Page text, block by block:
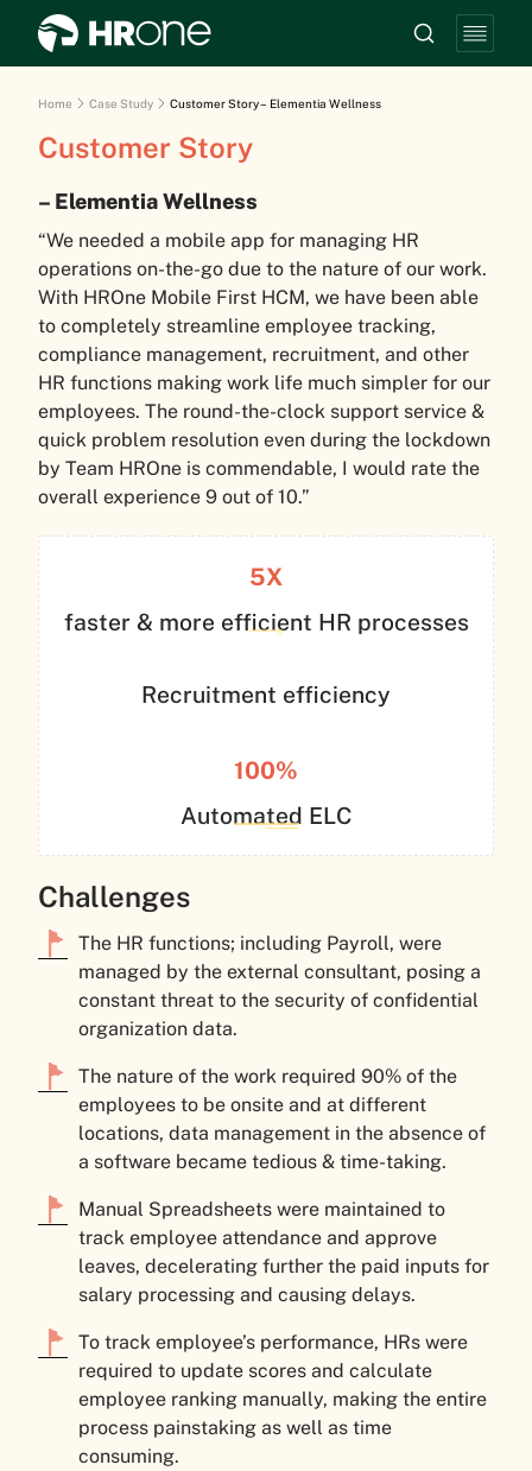
Home Case Study Customer Story – Elementia Wellness
Customer Story
– Elementia Wellness
“We needed a mobile app for managing HR
operations on-the-go due to the nature of our work.
With HROne Mobile First HCM, we have been able
to completely streamline employee tracking,
compliance management, recruitment, and other
HR functions making work life much simpler for our
employees. The round-the-clock support service &
quick problem resolution even during the lockdown
by Team HROne is commendable, I would rate the
overall experience 9 out of 10.”
5X
faster & more efficient HR processes
Recruitment efficiency
100%
Automated ELC
Challenges
The HR functions; including Payroll, were
managed by the external consultant, posing a
constant threat to the security of confidential
organization data.
The nature of the work required 90% of the
employees to be onsite and at different
locations, data management in the absence of
a software became tedious & time-taking.
Manual Spreadsheets were maintained to
track employee attendance and approve
leaves, decelerating further the paid inputs for
salary processing and causing delays.
To track employee’s performance, HRs were
required to update scores and calculate
employee ranking manually, making the entire
process painstaking as well as time
consuming.